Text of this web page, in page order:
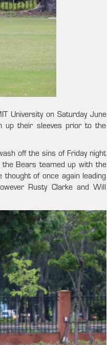
University on Saturday June
up their sleeves prior to the
off the sins of Friday night
Bears teamed up with the
of once again leading
Rusty Clarke and Will